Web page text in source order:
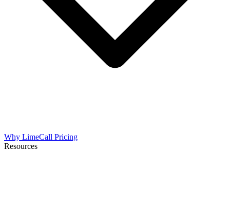
Why LimeCall Pricing
Resources